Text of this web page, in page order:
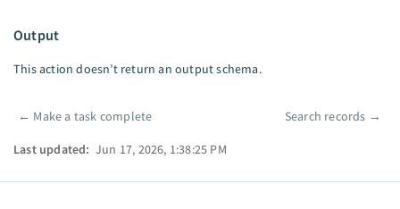
Output
This action doesn’t return an output schema.
Pager
← Make a task complete Search records →
Last updated: Jun 17, 2026, 1:38:25 PM